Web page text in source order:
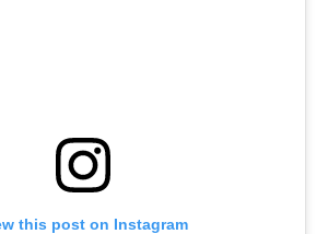
this post on Instagram